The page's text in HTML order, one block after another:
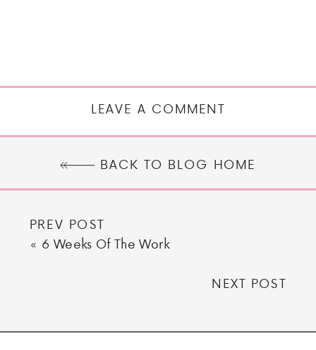
LEAVE A COMMENT
BACK TO BLOG HOME
PREV POST
« 6 Weeks Of The Work
NEXT POST